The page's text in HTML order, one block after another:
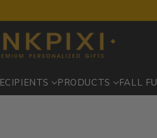
PRODUCTS FALL